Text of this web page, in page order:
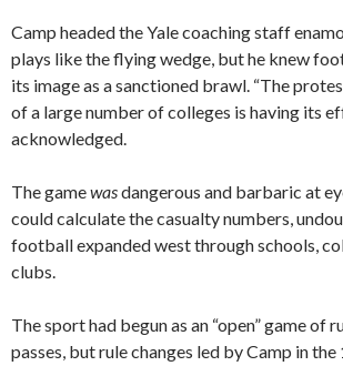
Camp headed the Yale coaching staff
plays like the flying wedge, but he knew
its image as a sanctioned brawl. “The
of a large number of colleges is having its
acknowledged.
The gamewasdangerous and barbaric at
could calculate the casualty numbers,
football expanded west through schools,
clubs.
The sport had begun as an “open” game of
passes, but rule changes led by Camp in